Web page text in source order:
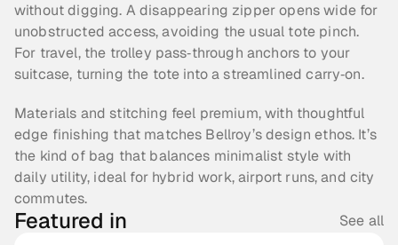
without digging. A disappearing zipper opens wide for
unobstructed access, avoiding the usual tote pinch.
For travel, the trolley pass‑through anchors to your
suitcase, turning the tote into a streamlined carry‑on.
Materials and stitching feel premium, with thoughtful
edge finishing that matches Bellroy’s design ethos. It’s
the kind of bag that balances minimalist style with
daily utility, ideal for hybrid work, airport runs, and city
commutes.
Featured in See all